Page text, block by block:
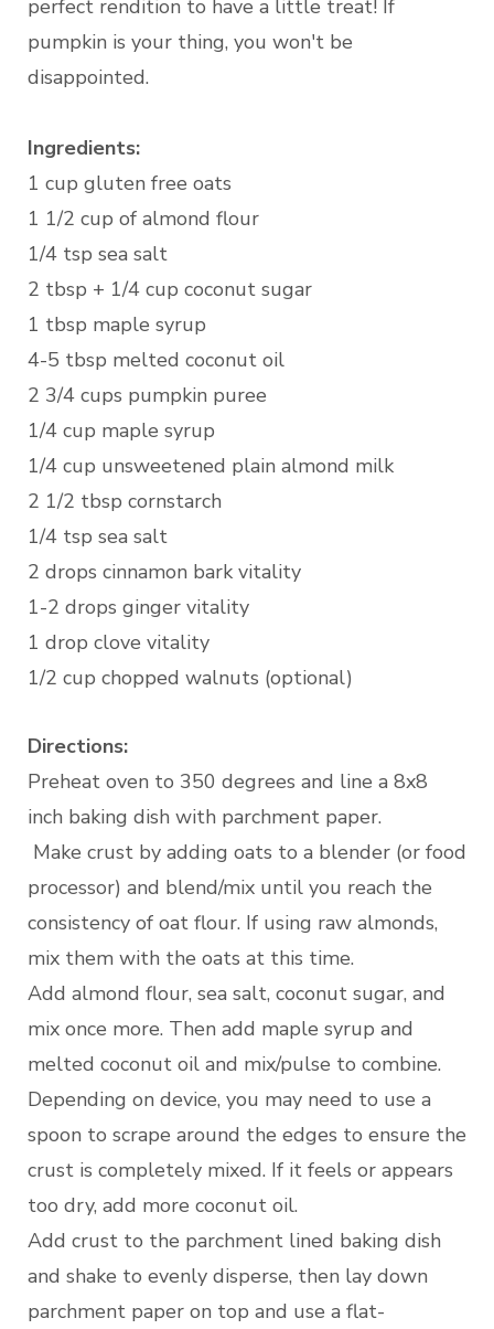
perfect rendition to have a little treat! If
pumpkin is your thing, you won't be
disappointed.
Ingredients:
1 cup gluten free oats
1 1/2 cup of almond flour
1/4 tsp sea salt
2 tbsp + 1/4 cup coconut sugar
1 tbsp maple syrup
4-5 tbsp melted coconut oil
2 3/4 cups pumpkin puree
1/4 cup maple syrup
1/4 cup unsweetened plain almond milk
2 1/2 tbsp cornstarch
1/4 tsp sea salt
2 drops cinnamon bark vitality
1-2 drops ginger vitality
1 drop clove vitality
1/2 cup chopped walnuts (optional)
Directions:
Preheat oven to 350 degrees and line a 8x8
inch baking dish with parchment paper.
Make crust by adding oats to a blender (or food
processor) and blend/mix until you reach the
consistency of oat flour. If using raw almonds,
mix them with the oats at this time.
Add almond flour, sea salt, coconut sugar, and
mix once more. Then add maple syrup and
melted coconut oil and mix/pulse to combine.
Depending on device, you may need to use a
spoon to scrape around the edges to ensure the
crust is completely mixed. If it feels or appears
too dry, add more coconut oil.
Add crust to the parchment lined baking dish
and shake to evenly disperse, then lay down
parchment paper on top and use a flat-